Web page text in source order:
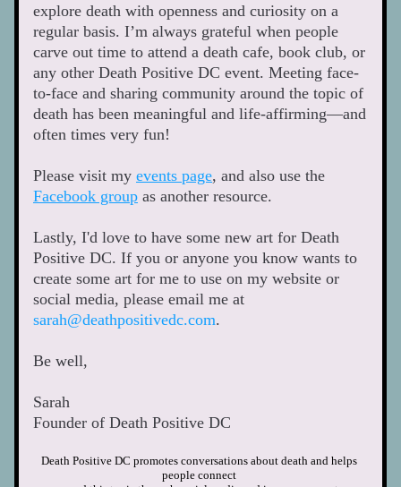
explore death with openness and curiosity on a
regular basis. I’m always grateful when people
carve out time to attend a death cafe, book club, or
any other Death Positive DC event. Meeting face-
to-face and sharing community around the topic of
death has been meaningful and life-affirming—and
often times very fun!
Please visit my events page
Facebook group as another resource.
Lastly, I'd love to have some new art for Death
Positive DC. If you or anyone you know wants to
create some art for me to use on my website or
sarah@deathpositivedc.com.
Be well,
Sarah
Founder of Death Positive DC
Death Positive DC promotes conversations about death and helps
people connect